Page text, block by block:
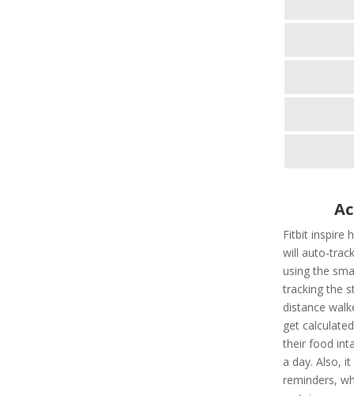
Fitbit inspire
will auto-
using the
tracking the
distance
get
their food
a day. Also,
reminders,